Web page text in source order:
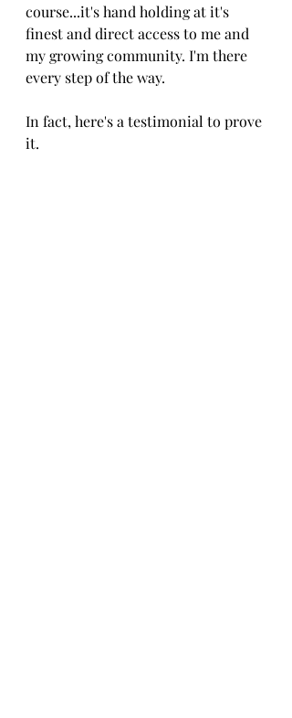
course...it's hand holding at it's
finest and direct access to me and
my growing community. I'm there
every step of the way.
In fact, here's a testimonial to prove
it.